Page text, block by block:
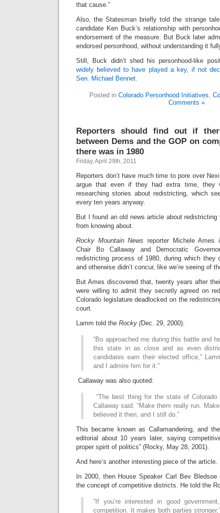
that cause.”
Also, the Statesman briefly told the strange
candidate Ken Buck’s relationship with
endorsement of the measure. But Buck later
endorsed personhood, without understanding it
Still, Buck didn’t shed his personhood-like
widely believed to have played a key, if not
Sen. Michael Bennet.
Posted in Colorado Personhood Initiatives,
Comments »
Reporters should find out if
between Dems and the GOP on
there was in 1980
Friday, April 29th, 2011
Reporters don’t have much time to pore over
argue that even if they had extra time, they
researching stories about redistricting, which
every ten years anyway.
But I found an old news article about redistricting
from knowing about.
Rocky Mountain News reporter Michele Ames
Chair Bo Callaway and Democratic
redistricting process of 1980, during which they
and otherwise didn’t concur, like we’re seeing of
But Ames discovered that, twenty years after
were willing to admit they secretly agreed on
Colorado legislature deadlocked on the
court.
Lamm told the Rocky (Dec. 29, 2000):
“Bo approached me during this battle and
this state in as close and as even
candidates earn their elected office,”
and I admire him for it.”
Callaway was also quoted:
“The best thing for the state of Colorado
Callaway said. “Make them really run.
believed it then, and I still do.”
This became known as Callamandering, and
editorial about 10 years later, saying
proper spirit of politics” (Rocky, May 28, 2001).
And here’s another interesting piece of the article.
In 2000, then House Speaker Carl Bev Bledsoe
the concept of competitive districts. He told the
“If you’re interested in good
competition. It makes both parties